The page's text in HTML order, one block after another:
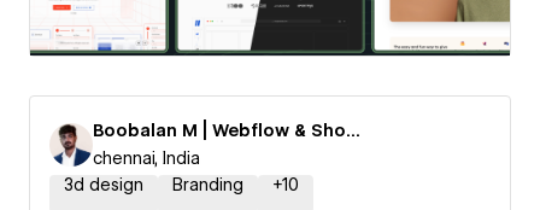
Boobalan M | Webflow & Shopify Expert
chennai, India
3d design
Branding +10